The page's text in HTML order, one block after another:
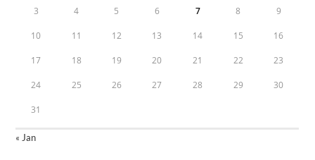
3 4 5 6 7 8 9
10 11 12 13 14 15 16
17 18 19 20 21 22 23
24 25 26 27 28 29 30
31
« Jan